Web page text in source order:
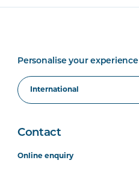
Personalise your experience
Contact
Online enquiry